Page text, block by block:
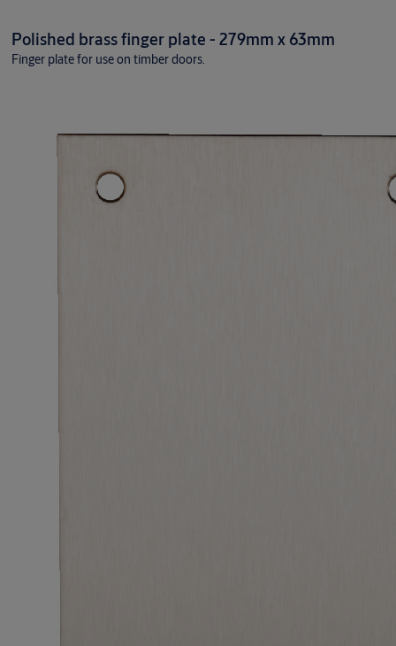
Polished brass finger plate - 279mm x 63mm
Finger plate for use on timber doors.